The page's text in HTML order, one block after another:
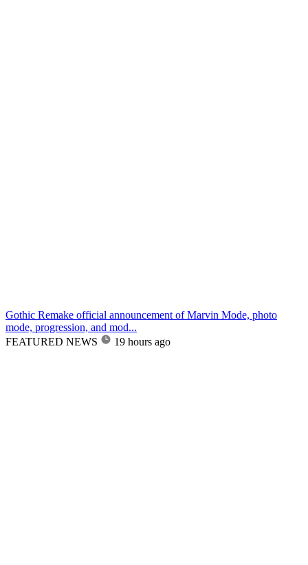
Gothic Remake official announcement of Marvin Mode, photo
mode, progression, and mod...
FEATURED NEWS
19 hours ago